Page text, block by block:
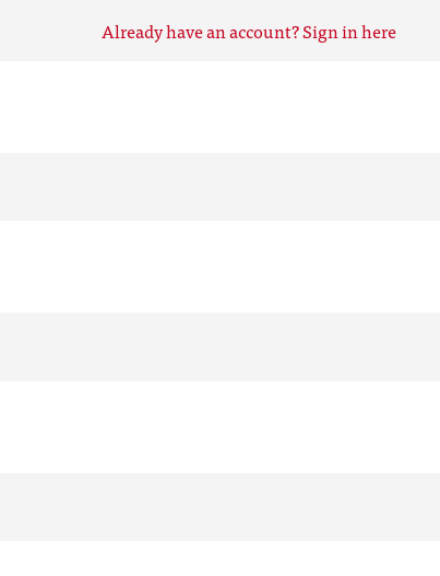
Already have an account? Sign in here